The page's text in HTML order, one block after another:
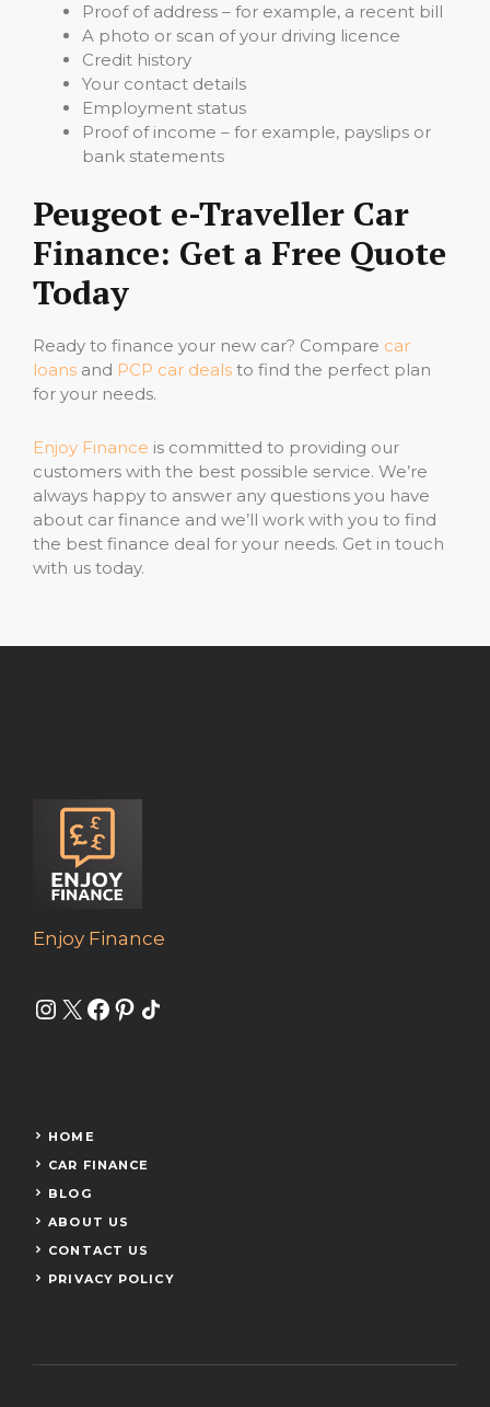
Proof of address – for example, a recent bill
A photo or scan of your driving licence
Credit history
Your contact details
Employment status
Proof of income – for example, payslips or
bank statements
Peugeot e-Traveller Car
Finance: Get a Free Quote
Today
Ready to finance your new car? Compare car
loans and PCP car deals to find the perfect plan
for your needs.
Enjoy Finance is committed to providing our
customers with the best possible service. We’re
always happy to answer any questions you have
about car finance and we’ll work with you to find
the best finance deal for your needs. Get in touch
with us today.
Enjoy Finance
Instagram
X Facebook
Pinterest
Share Icon
HOME
CAR FINANCE
BLOG
ABOUT US
CONTACT US
PRIVACY POLICY